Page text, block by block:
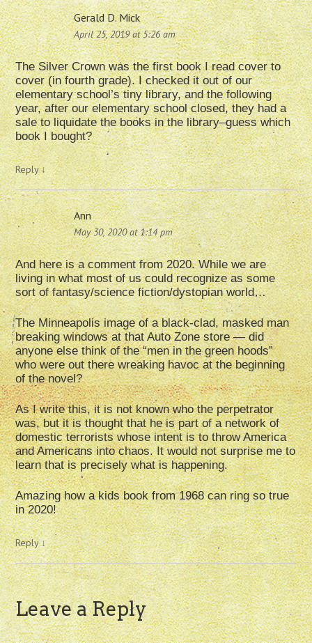
Gerald D. Mick
April 25, 2019 at 5:26 am
The Silver Crown was the first book I read cover to
cover (in fourth grade). I checked it out of our
elementary school’s tiny library, and the following
year, after our elementary school closed, they had a
sale to liquidate the books in the library–guess which
book I bought?
Reply↓
Ann
May 30, 2020 at 1:14 pm
And here is a comment from 2020. While we are
living in what most of us could recognize as some
sort of fantasy/science fiction/dystopian world…
The Minneapolis image of a black-clad, masked man
breaking windows at that Auto Zone store — did
anyone else think of the “men in the green hoods”
who were out there wreaking havoc at the beginning
of the novel?
As I write this, it is not known who the perpetrator
was, but it is thought that he is part of a network of
domestic terrorists whose intent is to throw America
and Americans into chaos. It would not surprise me to
learn that is precisely what is happening.
Amazing how a kids book from 1968 can ring so true
in 2020!
Reply↓
Leave a Reply